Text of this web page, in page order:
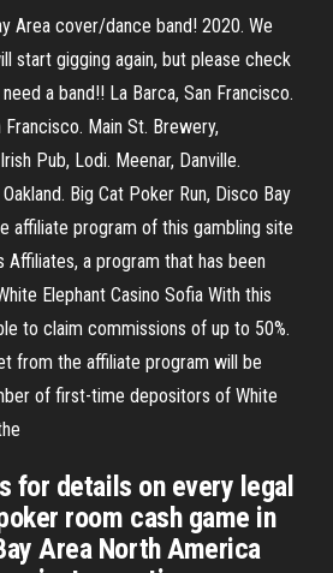
Area cover/dance band! 2020. We
start gigging again, but please check
a band!! La Barca, San Francisco.
Francisco. Main St. Brewery,
Pub, Lodi. Meenar, Danville.
Big Cat Poker Run, Disco Bay
affiliate program of this gambling site
Affiliates, a program that has been
Elephant Casino Sofia With this
to claim commissions of up to 50%.
from the affiliate program will be
of first-time depositors of White
for details on every legal
room cash game in
Area North America